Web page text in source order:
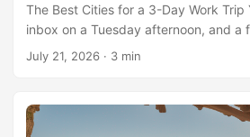
The Best Cities for a 3-Day Work Trip
inbox on a Tuesday afternoon, and a
in: the desire to pack a bag, book a
craving for new environments to
predictable routines. When we work
July 21, 2026 · 3 min